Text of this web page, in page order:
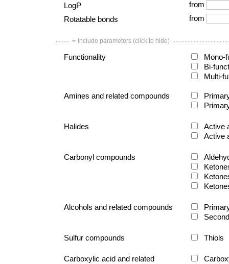
LogP
from
Rotatable bonds
from
Include parameters (click to hide)
Functionality
Mono-
Bi-
Multi-
Amines and related compounds
Halides
Active
Active
Carbonyl compounds
Alcohols and related compounds
Sulfur compounds Thiols
Carboxylic acid and related